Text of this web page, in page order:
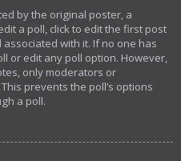
by the original poster, a
a poll, click to edit the first post
with it. If no one has
or edit any poll option. However,
only moderators or
prevents the poll’s options
a poll.